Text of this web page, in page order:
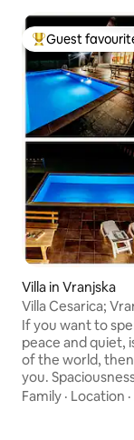
Top guest
Guest
Villa in Vranjska
Villa Cesarica;
If you want to
peace and quiet,
of the world, then
you.
Mount Grmeč,
Family · Location ·